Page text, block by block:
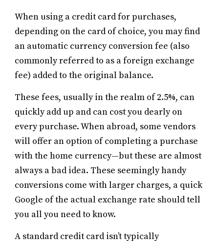
When using a credit card for purchases,
depending on the card of choice, you may find
an automatic currency conversion fee (also
commonly referred to as a foreign exchange
fee) added to the original balance.
These fees, usually in the realm of 2.5%, can
quickly add up and can cost you dearly on
every purchase. When abroad, some vendors
will offer an option of completing a purchase
with the home currency—but these are almost
always a bad idea. These seemingly handy
conversions come with larger charges, a quick
Google of the actual exchange rate should tell
you all you need to know.
A standard credit card isn’t typically